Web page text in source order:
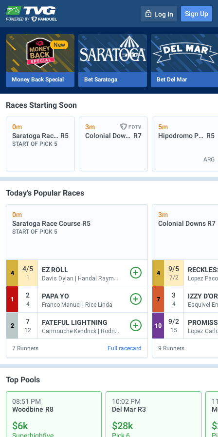
0m -R1
Log In Sign Up
Money Back Special Bet Saratoga Bet Del Mar
Races Starting Soon
0m
Saratoga Race Course R5
START OF PICK 5
3m
Colonial Downs R7
5m
Hipodromo Palermo R5
ARG
Today's Popular Races
0m
Saratoga Race Course R5
START OF PICK 5
4
4/5
1
EZ ROLL
Davis Dylan | Handal Raymond
1
2
4
PAPA YO
Franco Manuel | Rice Linda
2
7
12
FATEFUL LIGHTNING
Carmouche Kendrick | Rodriguez Gustavo
7 Runners Full racecard
3m
Colonial Downs R7
4
9/5
7/2 Lopez
7
3
4
IZZY
10
9/2
15
9 Runners
Top Pools
08:51 PM
Woodbine R8
$6k
10:02 PM
Del Mar R3
$28k